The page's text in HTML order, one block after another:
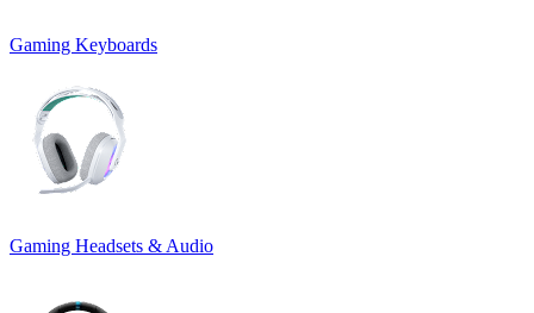
Gaming Keyboards
Gaming Headsets & Audio